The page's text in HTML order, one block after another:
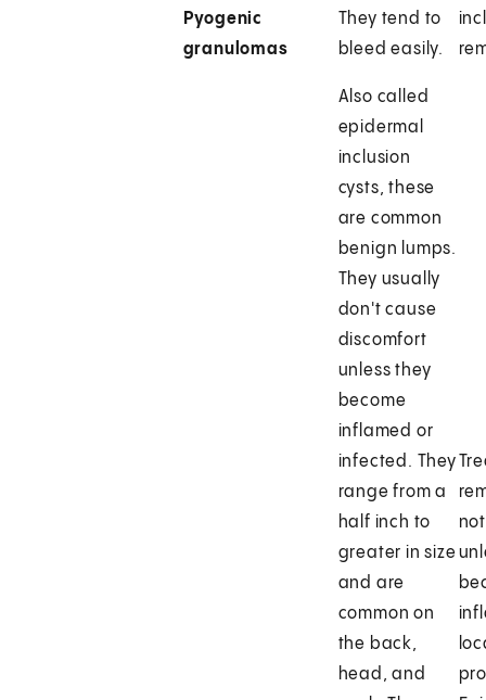
Pyogenic
granulomas
They tend to
bleed easily.
Also called
epidermal
inclusion
cysts, these
are common
benign lumps.
They usually
don't cause
discomfort
unless they
become
inflamed or
infected. They
range from a
half inch to
greater in size
and are
common on
the back,
head, and